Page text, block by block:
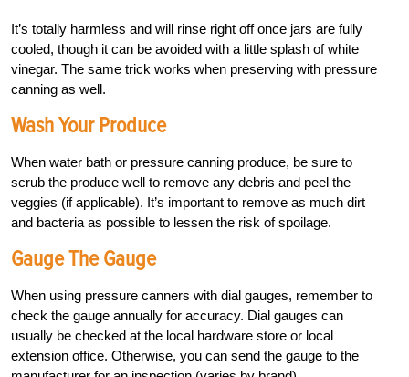
It’s totally harmless and will rinse right off once jars are fully
cooled, though it can be avoided with a little splash of white
vinegar. The same trick works when preserving with pressure
canning as well.
Wash Your Produce
When water bath or pressure canning produce, be sure to
scrub the produce well to remove any debris and peel the
veggies (if applicable). It’s important to remove as much dirt
and bacteria as possible to lessen the risk of spoilage.
Gauge The Gauge
When using pressure canners with dial gauges, remember to
check the gauge annually for accuracy. Dial gauges can
usually be checked at the local hardware store or local
extension office. Otherwise, you can send the gauge to the